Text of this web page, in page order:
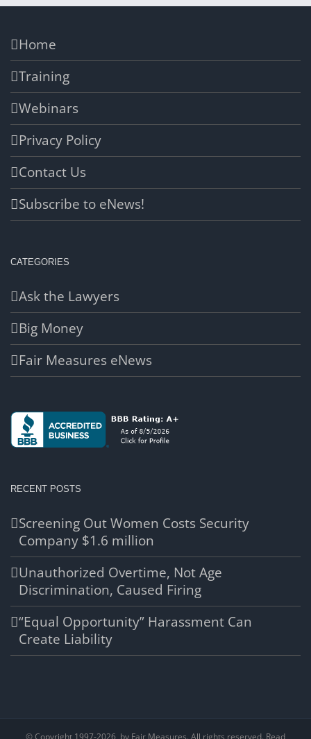
Home
Training
Webinars
Privacy Policy
Contact Us
Subscribe to eNews!
CATEGORIES
Ask the Lawyers
Big Money
Fair Measures eNews
RECENT POSTS
Screening Out Women Costs Security
Company $1.6 million
Unauthorized Overtime, Not Age
Discrimination, Caused Firing
“Equal Opportunity” Harassment Can
Create Liability
© Copyright 1997-2026, by Fair Measures. All rights reserved. Read